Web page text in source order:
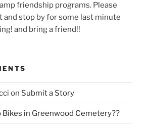
friendship programs. Please
and stop by for some last minute
and bring a friend!!
on Submit a Story
Bikes in Greenwood Cemetery??